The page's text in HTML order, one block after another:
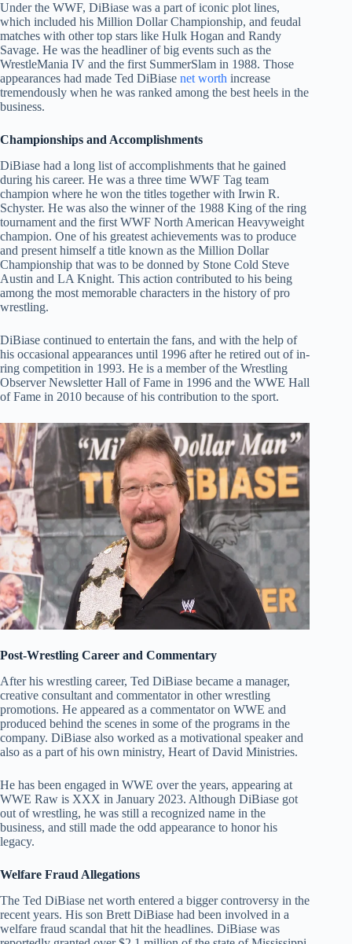
Under the WWF, DiBiase was a part of iconic plot lines,
which included his Million Dollar Championship, and feudal
matches with other top stars like Hulk Hogan and Randy
Savage. He was the headliner of big events such as the
WrestleMania IV and the first SummerSlam in 1988. Those
appearances had made Ted DiBiase net worth increase
tremendously when he was ranked among the best heels in the
business.
Championships and Accomplishments
DiBiase had a long list of accomplishments that he gained
during his career. He was a three time WWF Tag team
champion where he won the titles together with Irwin R.
Schyster. He was also the winner of the 1988 King of the ring
tournament and the first WWF North American Heavyweight
champion. One of his greatest achievements was to produce
and present himself a title known as the Million Dollar
Championship that was to be donned by Stone Cold Steve
Austin and LA Knight. This action contributed to his being
among the most memorable characters in the history of pro
wrestling.
DiBiase continued to entertain the fans, and with the help of
his occasional appearances until 1996 after he retired out of in-
ring competition in 1993. He is a member of the Wrestling
Observer Newsletter Hall of Fame in 1996 and the WWE Hall
of Fame in 2010 because of his contribution to the sport.
Post-Wrestling Career and Commentary
After his wrestling career, Ted DiBiase became a manager,
creative consultant and commentator in other wrestling
promotions. He appeared as a commentator on WWE and
produced behind the scenes in some of the programs in the
company. DiBiase also worked as a motivational speaker and
also as a part of his own ministry, Heart of David Ministries.
He has been engaged in WWE over the years, appearing at
WWE Raw is XXX in January 2023. Although DiBiase got
out of wrestling, he was still a recognized name in the
business, and still made the odd appearance to honor his
legacy.
Welfare Fraud Allegations
The Ted DiBiase net worth entered a bigger controversy in the
recent years. His son Brett DiBiase had been involved in a
welfare fraud scandal that hit the headlines. DiBiase was